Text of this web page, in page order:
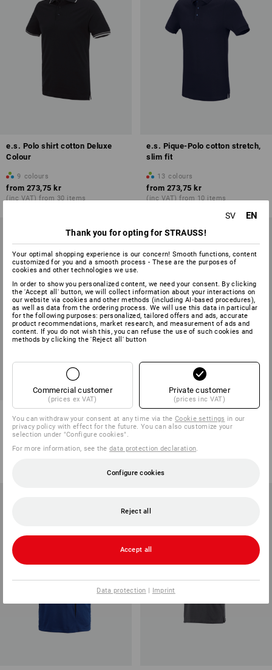
e.s. Polo shirt cotton Deluxe
Colour
9 colours
from 273,75 kr
(inc VAT) from 30 items
e.s. Pique-Polo cotton stretch,
slim fit
13 colours
from 273,75 kr
(inc VAT) from 10 items
e.s. Polo shirt cotton Pocket
from 161,25 kr
e.s. Functional polo shirt poly
cotton
from 248,75 kr
SV EN
Thank you for opting for STRAUSS!
Your optimal shopping experience is our concern! Smooth functions, content
customized for you and a smooth process - These are the purposes of
cookies and other technologies we use.
In order to show you personalized content, we need your consent. By clicking
the 'Accept all' button, we will collect information about your interactions on
our website via cookies and other methods (including AI‑based procedures),
as well as data from the ordering process. We will use this data in particular
for the following purposes: personalized, tailored offers and ads, accurate
product recommendations, market research, and measurement of ads and
content. If you do not wish this, you can refuse the use of such cookies and
methods by clicking the 'Reject all' button
Commercial customer
(prices ex VAT)
Private customer
(prices inc VAT)
You can withdraw your consent at any time via theCookie settings in our
privacy policy with effect for the future. You can also customize your
selection under "Configure cookies".
For more information, see thedata protection declaration.
Configure cookies
Reject all
Accept all
Data protection | Imprint